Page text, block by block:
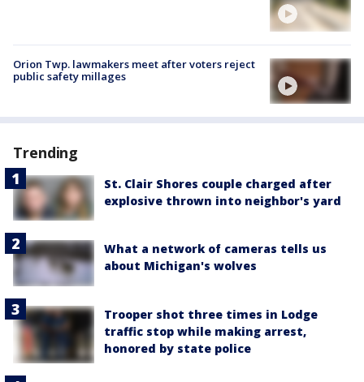
Orion Twp. lawmakers meet after voters reject
public safety millages
Trending
St. Clair Shores couple charged after
explosive thrown into neighbor's yard
What a network of cameras tells us
about Michigan's wolves
Trooper shot three times in Lodge
traffic stop while making arrest,
honored by state police